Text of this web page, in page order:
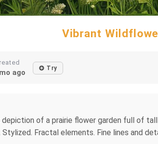
Vibrant
ago Try
of a prairie flower garden full of tall
Fractal elements. Fine lines and